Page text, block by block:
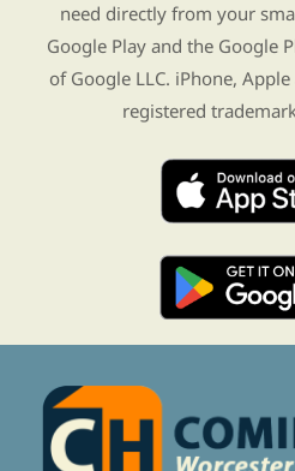
need directly from your
Google Play and the Google
of Google LLC. iPhone,
registered